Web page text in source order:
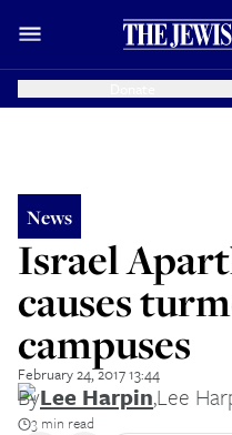
News
Israel
causes
campuses
February 24, 2017 13:44
ByLee Harpin,Lee
3 min read